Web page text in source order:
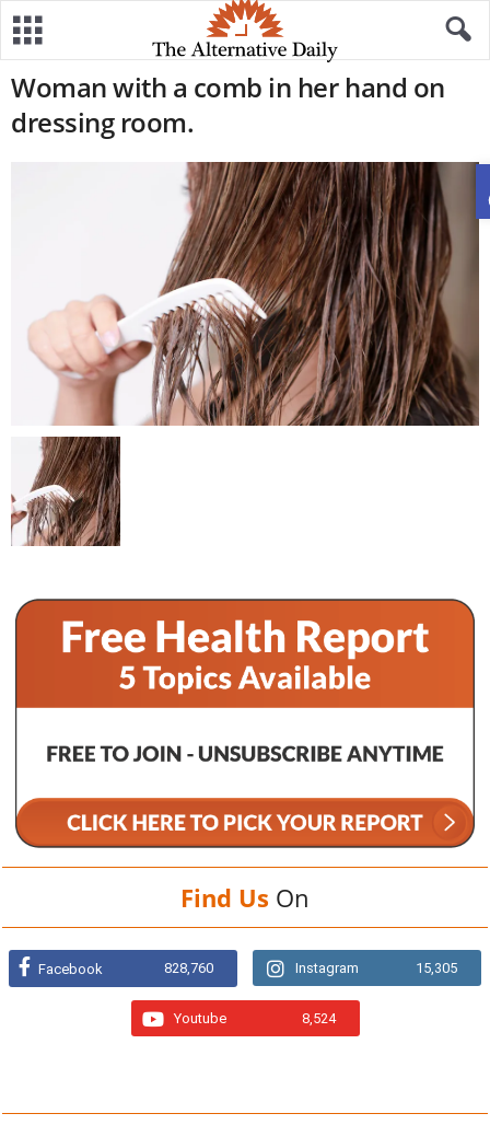
Woman with a comb in her hand on
dressing room.
Find Us On
Facebook 828,760 Instagram 15,305
Youtube 8,524